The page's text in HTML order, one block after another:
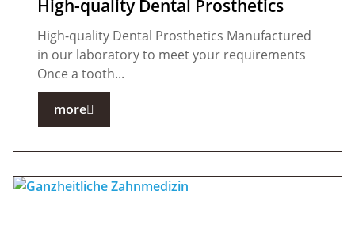
High-quality Dental Prosthetics
High-quality Dental Prosthetics Manufactured
in our laboratory to meet your requirements
Once a tooth...
more